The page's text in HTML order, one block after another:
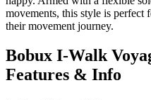
movements, this style is perfect
their movement journey.
Bobux I-Walk
Features & Info